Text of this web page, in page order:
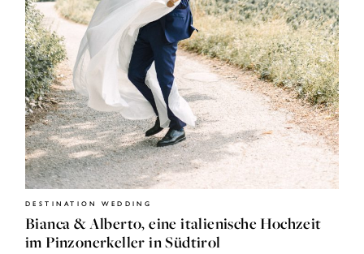
DESTINATION WEDDING
Bianca & Alberto, eine italienische Hochzeit
im Pinzonerkeller in Südtirol
HOME
JOURNAL
ABOUT